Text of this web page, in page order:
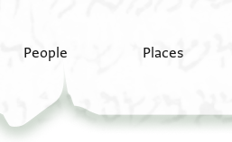
People Places